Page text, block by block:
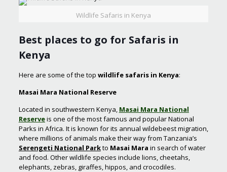
Wildlife Safaris in Kenya
Best places to go for Safaris in
Kenya
Here are some of the top wildlife safaris in Kenya:
Masai Mara National Reserve
Located in southwestern Kenya, Masai Mara National
Reserveis one of the most famous and popular National
Parks in Africa. It is known for its annual wildebeest migration,
where millions of animals make their way from Tanzania’s
Serengeti National Parkto Masai Mara in search of water
and food. Other wildlife species include lions, cheetahs,
elephants, zebras, giraffes, hippos, and crocodiles.